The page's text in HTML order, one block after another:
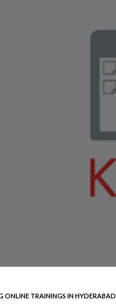
ONLINE TRAININGS IN HYDERABAD